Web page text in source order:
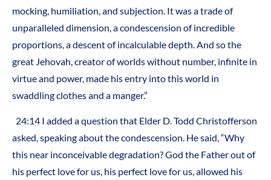
mocking, humiliation, and subjection. It was a trade of
unparalleled dimension, a condescension of incredible
proportions, a descent of incalculable depth. And so the
great Jehovah, creator of worlds without number, infinite in
virtue and power, made his entry into this world in
swaddling clothes and a manger.”
24:14 I added a question that Elder D. Todd Christofferson
asked, speaking about the condescension. He said, “Why
this near inconceivable degradation? God the Father out of
his perfect love for us, his perfect love for us, allowed his